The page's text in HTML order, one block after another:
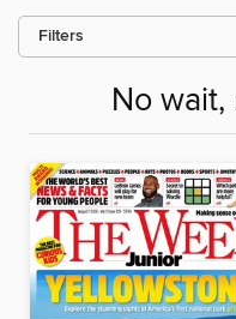
Filters
No